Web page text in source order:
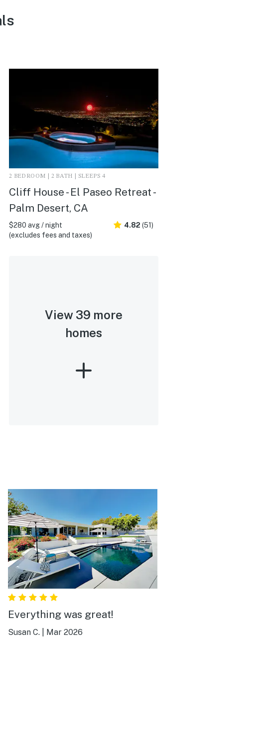
2 BEDROOM | 2 BATH | SLEEPS 4
Cliff House - El Paseo Retreat -
Palm Desert, CA
$280 avg / night
(excludes fees and taxes)
4.82 (51)
View 39 more
homes
Everything was great!
Susan C. Mar 2026